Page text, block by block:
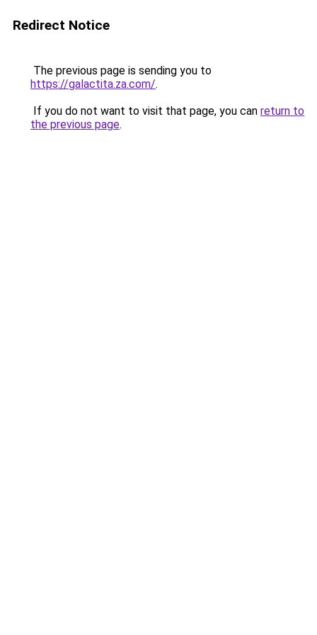
Redirect Notice
The previous page is sending you to
https://galactita.za.com/.
If you do not want to visit that page, you can return to
the previous page.